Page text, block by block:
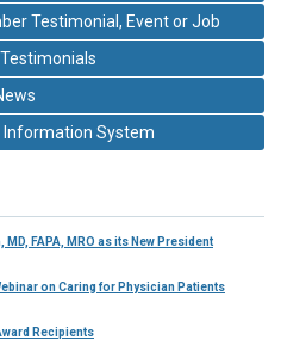
Testimonial, Event or Job
Information System
FAPA, MRO as its New President
on Caring for Physician Patients
Recipients